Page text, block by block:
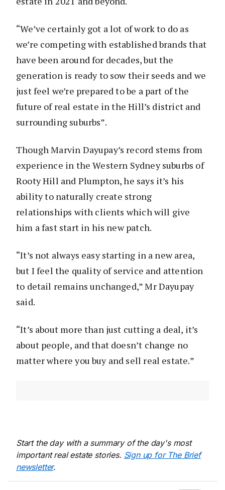
“We’ve certainly got a lot of work to do as
we’re competing with established brands that
have been around for decades, but the
generation is ready to sow their seeds and we
just feel we’re prepared to be a part of the
future of real estate in the Hill’s district and
surrounding suburbs”.
Though Marvin Dayupay’s record stems from
experience in the Western Sydney suburbs of
Rooty Hill and Plumpton, he says it’s his
ability to naturally create strong
relationships with clients which will give
him a fast start in his new patch.
“It’s not always easy starting in a new area,
but I feel the quality of service and attention
to detail remains unchanged,” Mr Dayupay
said.
“It’s about more than just cutting a deal, it’s
about people, and that doesn’t change no
matter where you buy and sell real estate.”
Start the day with a summary of the day's most
important real estate stories. Sign up for The Brief
newsletter.